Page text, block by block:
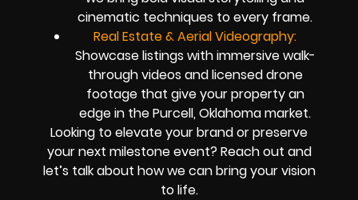
cinematic techniques to every frame.
Real Estate & Aerial Videography:
Showcase listings with immersive walk-
through videos and licensed drone
footage that give your property an
edge in the Purcell, Oklahoma market.
Looking to elevate your brand or preserve
your next milestone event? Reach out and
let’s talk about how we can bring your vision
to life.